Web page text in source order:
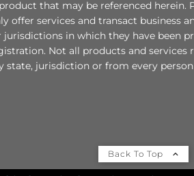
that may be referenced herein.
offer services and transact business
jurisdictions in which they have been
Not all products and services
state, jurisdiction or from every
Back To Top